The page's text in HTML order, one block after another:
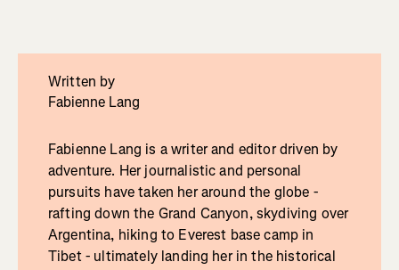
Written by
Fabienne Lang
Fabienne Lang is a writer and editor driven by
adventure. Her journalistic and personal
pursuits have taken her around the globe -
rafting down the Grand Canyon, skydiving over
Argentina, hiking to Everest base camp in
Tibet - ultimately landing her in the historical